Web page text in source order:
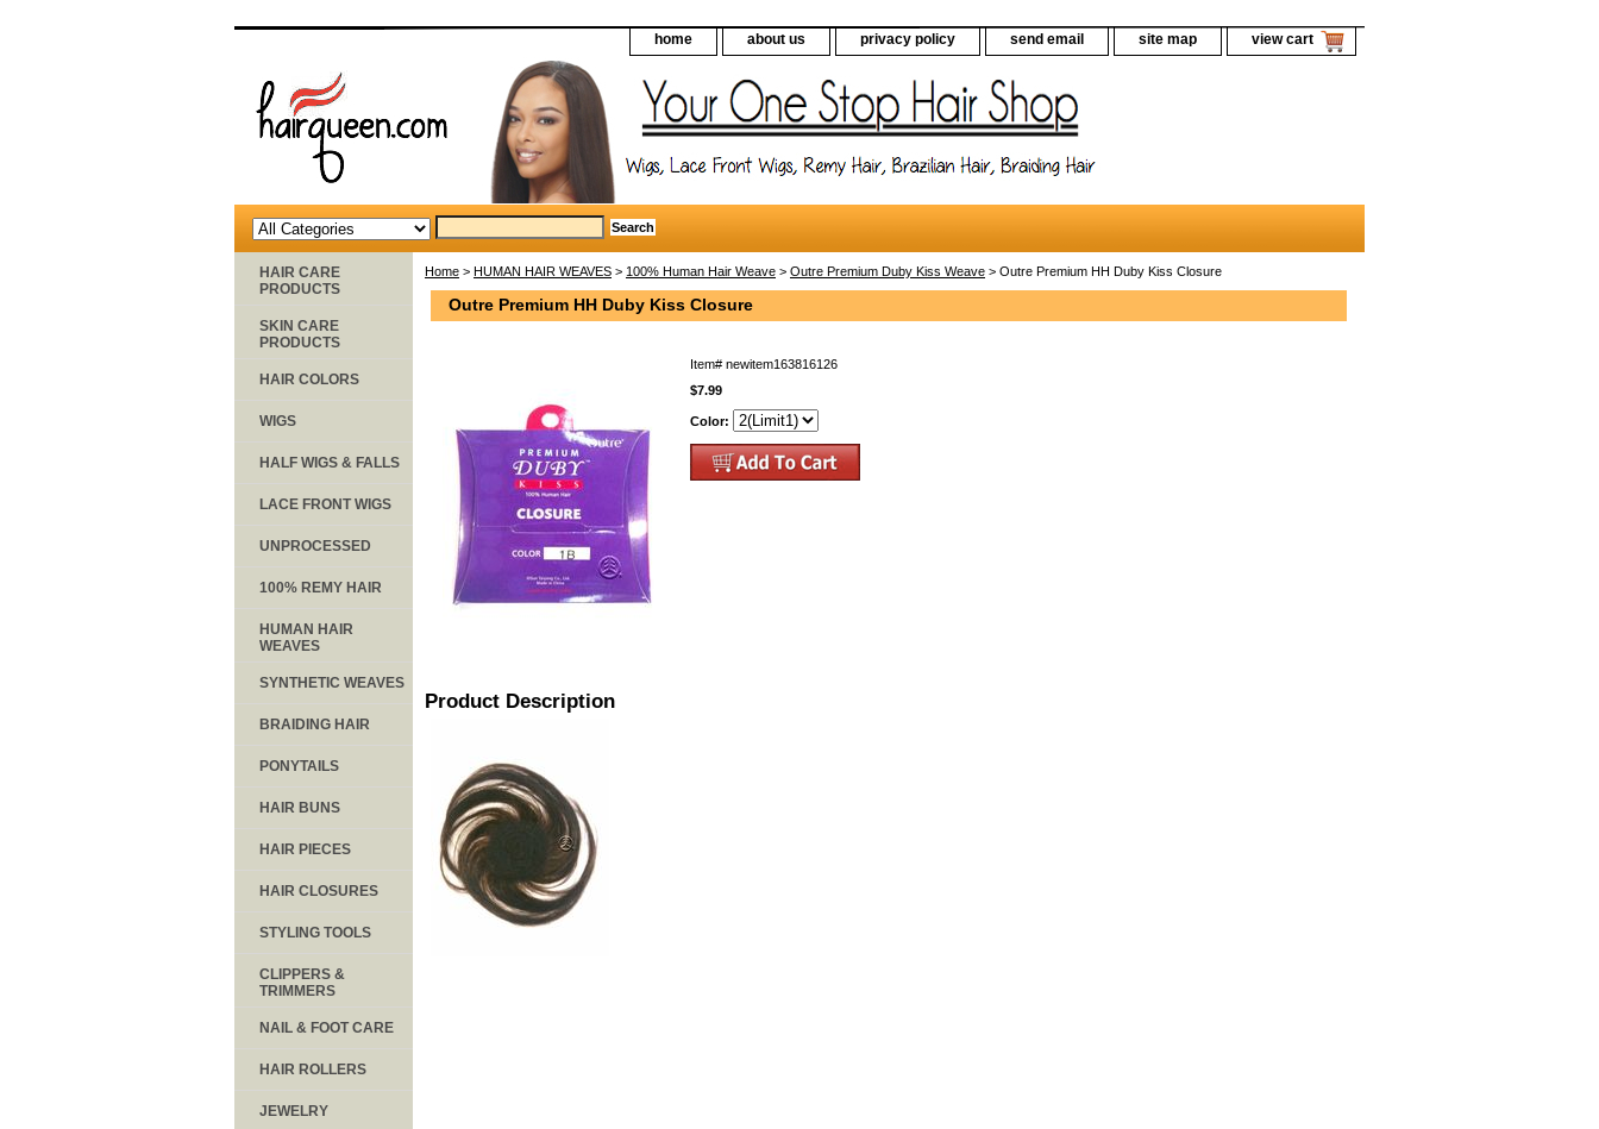
home about us privacy policy send email site map view cart
Home > HUMAN HAIR WEAVES > 100% Human Hair Weave > Outre Premium Duby Kiss Weave > Outre Premium HH Duby Kiss Closure
Outre Premium HH Duby Kiss Closure
Item# newitem163816126
$7.99
Color:
Product Description
HAIR CARE
PRODUCTS
SKIN CARE
PRODUCTS
HAIR COLORS
WIGS
HALF WIGS & FALLS
LACE FRONT WIGS
UNPROCESSED
100% REMY HAIR
HUMAN HAIR
WEAVES
SYNTHETIC WEAVES
BRAIDING HAIR
PONYTAILS
HAIR BUNS
HAIR PIECES
HAIR CLOSURES
STYLING TOOLS
CLIPPERS &
TRIMMERS
NAIL & FOOT CARE
HAIR ROLLERS
JEWELRY